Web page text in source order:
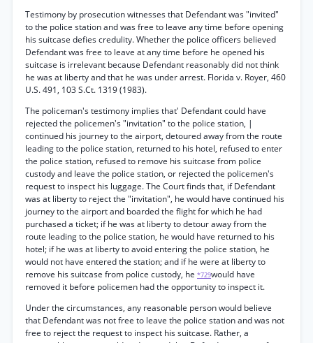
Testimony by prosecution witnesses that Defendant was "invited"
to the police station and was free to leave any time before opening
his suitcase defies credulity. Whether the police officers believed
Defendant was free to leave at any time before he opened his
suitcase is irrelevant because Defendant reasonably did not think
he was at liberty and that he was under arrest. Florida v. Royer, 460
U.S. 491, 103 S.Ct. 1319 (1983).
The policeman's testimony implies that' Defendant could have
rejected the policemen's "invitation" to the police station, |
continued his journey to the airport, detoured away from the route
leading to the police station, returned to his hotel, refused to enter
the police station, refused to remove his suitcase from police
custody and leave the police station, or rejected the policemen's
request to inspect his luggage. The Court finds that, if Defendant
was at liberty to reject the "invitation", he would have continued his
journey to the airport and boarded the flight for which he had
purchased a ticket; if he was at liberty to detour away from the
route leading to the police station, he would have returned to his
hotel; if he was at liberty to avoid entering the police station, he
would not have entered the station; and if he were at liberty to
remove his suitcase from police custody, he *729would have
removed it before policemen had the opportunity to inspect it.
Under the circumstances, any reasonable person would believe
that Defendant was not free to leave the police station and was not
free to reject the request to inspect his suitcase. Rather, a